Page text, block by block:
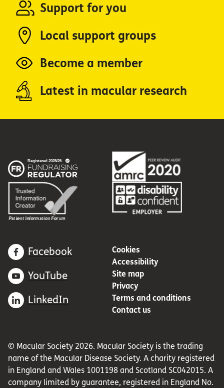
Support for you
Local support groups
Become a member
Latest in macular research
Facebook
YouTube
LinkedIn
Cookies
Accessibility
Site map
Privacy
Terms and conditions
Contact us
© Macular Society 2026. Macular Society is the trading
name of the Macular Disease Society. A charity registered
in England and Wales 1001198 and Scotland SC042015. A
company limited by guarantee, registered in England No.